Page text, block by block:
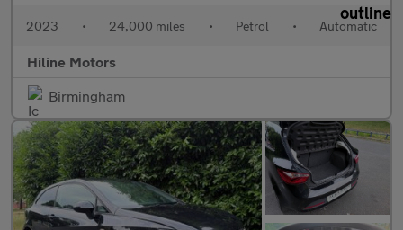
2023 • 24,000 miles • Petrol • Automatic
Hiline Motors
Birmingham